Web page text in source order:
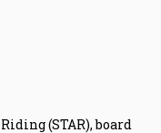
(STAR), board